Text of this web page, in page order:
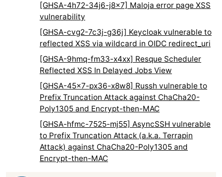
[GHSA-4h72-34j6-j8x7] Maloja error page XSS
vulnerability
[GHSA-cvg2-7c3j-g36j] Keycloak vulnerable to
reflected XSS via wildcard in OIDC redirect_uri
[GHSA-9hmq-fm33-x4xx] Resque Scheduler
Reflected XSS In Delayed Jobs View
[GHSA-45x7-px36-x8w8] Russh vulnerable to
Prefix Truncation Attack against ChaCha20-
Poly1305 and Encrypt-then-MAC
[GHSA-hfmc-7525-mj55] AsyncSSH vulnerable
to Prefix Truncation Attack (a.k.a. Terrapin
Attack) against ChaCha20-Poly1305 and
Encrypt-then-MAC